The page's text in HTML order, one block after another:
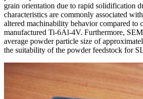
grain orientation due to rapid solidification
characteristics are commonly associated
altered machinability behavior compared to
manufactured Ti-6Al-4V. Furthermore,
average powder particle size of
the suitability of the powder feedstock for